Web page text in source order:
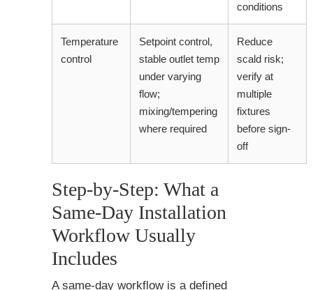
conditions
Temperature
control
Setpoint control,
stable outlet temp
under varying
flow;
mixing/tempering
where required
Reduce
scald risk;
verify at
multiple
fixtures
before sign-
off
Step-by-Step: What a
Same-Day Installation
Workflow Usually
Includes
A same-day workflow is a defined